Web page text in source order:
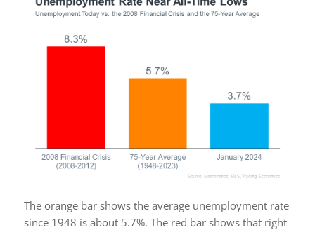
The orange bar shows the average unemployment rate
since 1948 is about 5.7%. The red bar shows that right